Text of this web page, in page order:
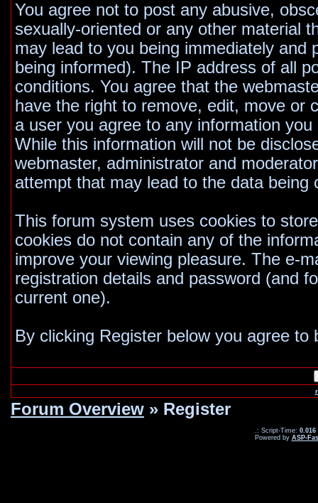
You agree not to post any abusive,
sexually-oriented or any other material
may lead to you being immediately and
being informed). The IP address of all
conditions. You agree that the
have the right to remove, edit, move or
a user you agree to any information
While this information will not be
webmaster, administrator and
attempt that may lead to the data being
This forum system uses cookies to
cookies do not contain any of the
improve your viewing pleasure. The e-
registration details and password (and
current one).
By clicking Register below you agree
Forum Overview » Register
.: Script-Time: 0.016
Powered by ASP-